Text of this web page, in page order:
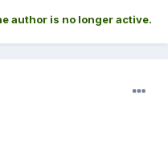
author is no longer active.